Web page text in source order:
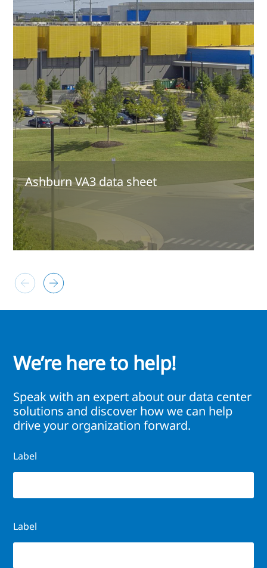
Ashburn VA3 data sheet
We’re here to help!
Speak with an expert about our data center
solutions and discover how we can help
drive your organization forward.
Label
Label